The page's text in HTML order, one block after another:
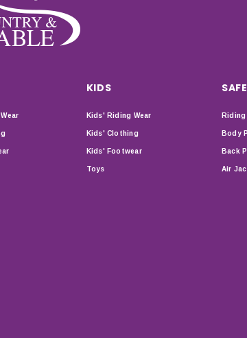
KIDS
Kids' Riding Wear
Kids' Clothing
Kids' Footwear
Toys
Body
Back
Air